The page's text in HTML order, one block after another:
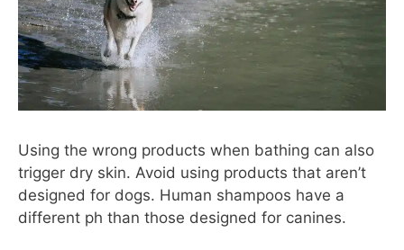
Using the wrong products when bathing can also
trigger dry skin. Avoid using products that aren’t
designed for dogs. Human shampoos have a
different ph than those designed for canines.